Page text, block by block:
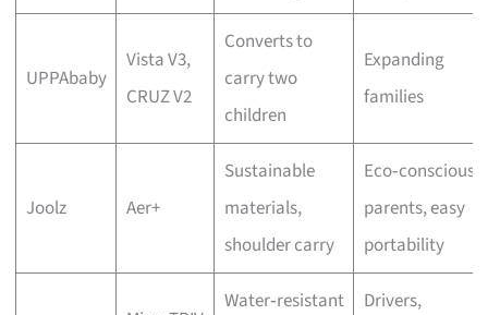
UPPAbaby
Vista V3,
CRUZ V2
Converts to
carry two
children
Expanding
families
Joolz Aer+
Sustainable
materials,
shoulder carry
Eco‑conscious
parents, easy
portability
Water‑resistant
Drivers,